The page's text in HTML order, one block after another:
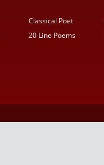
Classical Poet
20 Line Poems